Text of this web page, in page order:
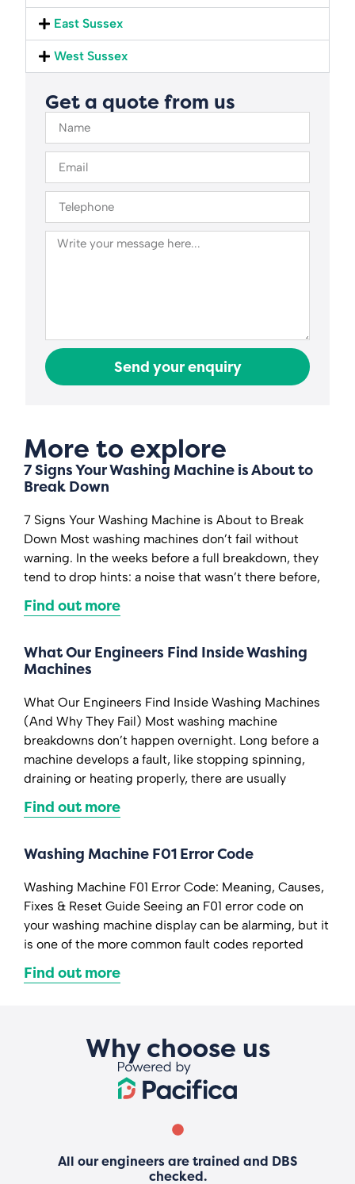
East Sussex
West Sussex
Get a quote from us
Send your enquiry
More to explore
7 Signs Your Washing Machine is About to
Break Down
7 Signs Your Washing Machine is About to Break
Down Most washing machines don’t fail without
warning. In the weeks before a full breakdown, they
tend to drop hints: a noise that wasn’t there before,
Find out more
What Our Engineers Find Inside Washing
Machines
What Our Engineers Find Inside Washing Machines
(And Why They Fail) Most washing machine
breakdowns don’t happen overnight. Long before a
machine develops a fault, like stopping spinning,
draining or heating properly, there are usually
Find out more
Washing Machine F01 Error Code
Washing Machine F01 Error Code: Meaning, Causes,
Fixes & Reset Guide Seeing an F01 error code on
your washing machine display can be alarming, but it
is one of the more common fault codes reported
Find out more
Why choose us
All our engineers are trained and DBS
checked.